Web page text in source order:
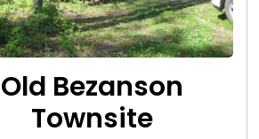
Old Bezanson
Townsite